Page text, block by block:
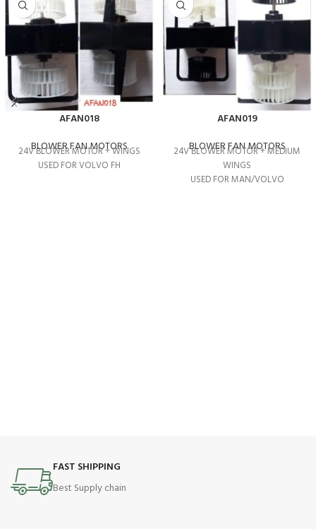
AFAN018
BLOWER FAN MOTORS
24V BLOWER MOTOR + WINGS
USED FOR VOLVO FH
AFAN019
BLOWER FAN MOTORS
24V BLOWER MOTOR + MEDIUM
WINGS
USED FOR MAN/VOLVO
FAST SHIPPING
Best Supply chain